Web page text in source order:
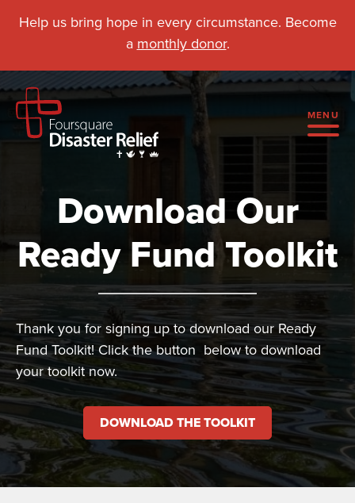
Help us bring hope in every circumstance. Become
a monthly donor.
MENU
Download Our
Ready Fund Toolkit
Thank you for signing up to download our Ready
Fund Toolkit! Click the button below to download
your toolkit now.
DOWNLOAD THE TOOLKIT